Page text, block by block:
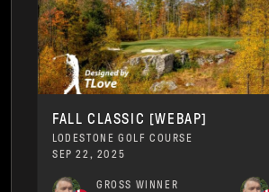
FALL CLASSIC [WEBAP]
LODESTONE GOLF COURSE
SEP 22, 2025
GROSS WINNER